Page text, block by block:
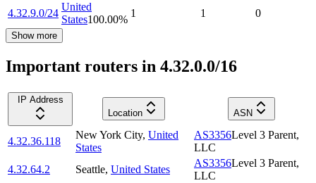
4.32.9.0/24
United
States100.00%
1 1 0
Show more
Important routers in 4.32.0.0/16
IP Address
Location
ASN
4.32.36.118
New York City, United
States
AS3356Level 3 Parent,
LLC
4.32.64.2
Seattle, United States
AS3356Level 3 Parent,
LLC